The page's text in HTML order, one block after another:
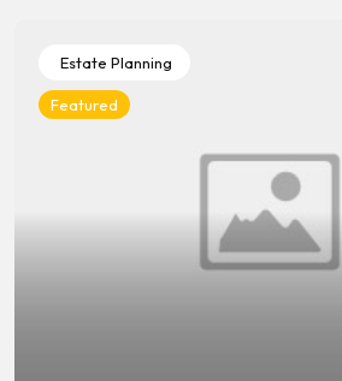
Estate Planning
Featured